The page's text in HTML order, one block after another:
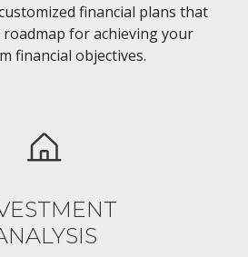
financial plans that
roadmap for achieving your
financial objectives.